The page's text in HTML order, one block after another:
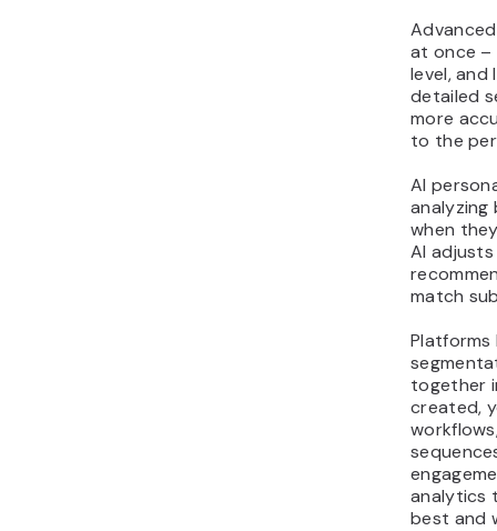
at once –
level,
detailed
more
to the
AI
when
AI
match
Platforms
together
created,
analytics
best and